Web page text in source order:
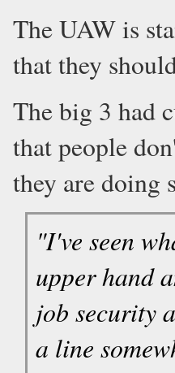
The UAW is
that they
The big 3 had
that people
they are doing
"I've seen
upper hand
job security
a line